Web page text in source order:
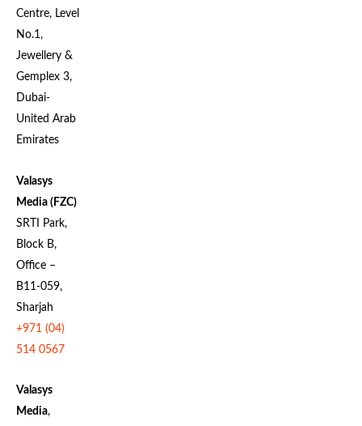
Centre, Level
No.1,
Jewellery &
Gemplex 3,
Dubai-
United Arab
Emirates
Valasys
Media (FZC)
SRTI Park,
Block B,
Office –
B11-059,
Sharjah
+971 (04)
514 0567
Valasys
Media,